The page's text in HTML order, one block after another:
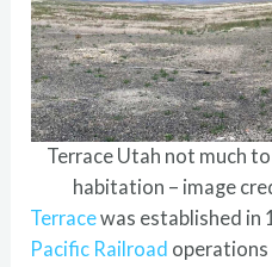
Terrace Utah not much
habitation – image
Terracewas established in
Pacific Railroad operations